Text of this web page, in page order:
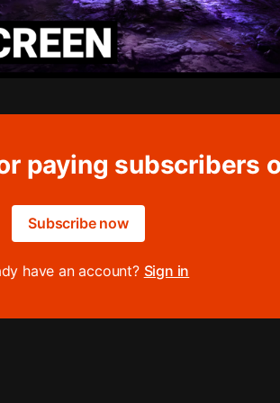
paying subscribers
Subscribe now
have an account? Sign in